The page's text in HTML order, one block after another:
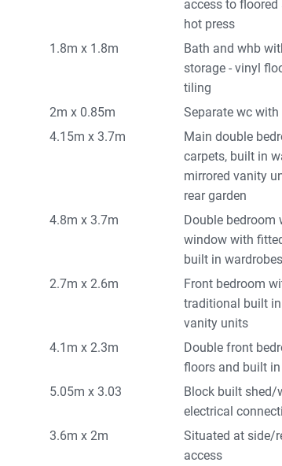
access to
hot press
1.8m x 1.8m
Bath and whb
storage - vinyl
tiling
2m x 0.85m
Separate wc
4.15m x 3.7m
Main double
carpets, built in
mirrored vanity
rear garden
4.8m x 3.7m
Double bedroom
window with
built in wardrobes
2.7m x 2.6m
Front bedroom
traditional built
vanity units
4.1m x 2.3m
Double front
floors and built
5.05m x 3.03
Block built shed/
electrical
3.6m x 2m
Situated at side/
access